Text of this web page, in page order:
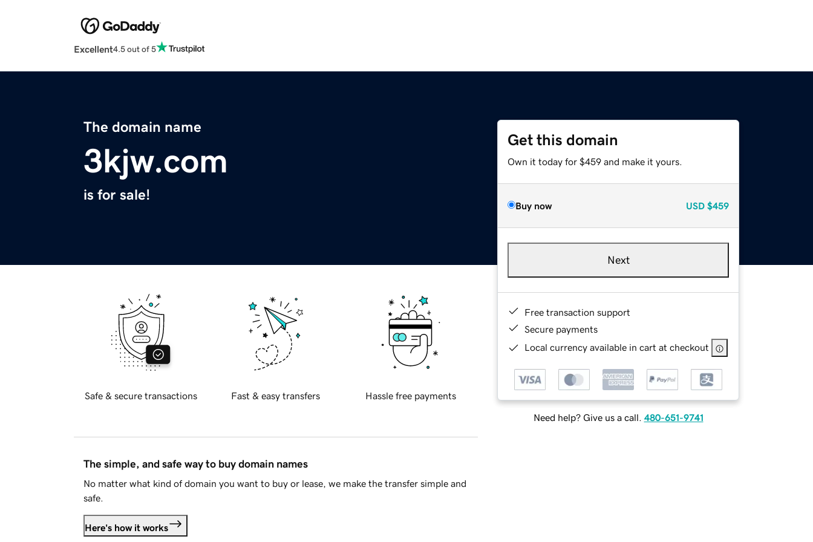
Excellent4.5 out of 5
The domain name
3kjw.com
is for sale!
Get this domain
Own it today for $459 and make it yours.
Buy now USD $459
Next
Free transaction support
Secure payments
Local currency available in cart at checkout
Need help? Give us a call. 480-651-9741
Safe & secure transactions Fast & easy transfers Hassle free payments
The simple, and safe way to buy domain names
No matter what kind of domain you want to buy or lease, we make the transfer simple and
safe.
Here's how it works